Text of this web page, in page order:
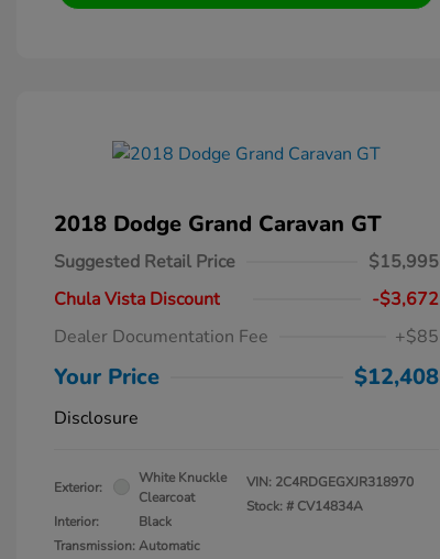
2018 Dodge Grand Caravan GT
Suggested Retail Price
$15,995
Chula Vista Discount
-$3,672
Dealer Documentation Fee
+$85
Your Price $12,408
Disclosure
Exterior:
White Knuckle
Clearcoat
Interior:
Black
Transmission: Automatic
VIN: 2C4RDGEGXJR318970
Stock: # CV14834A